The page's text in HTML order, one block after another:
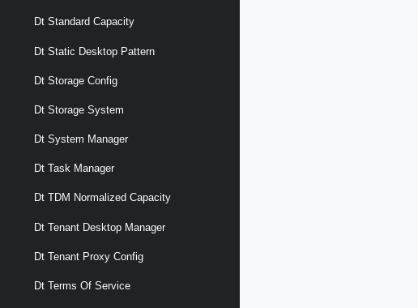
Dt Standard Capacity
Dt Static Desktop Pattern
Dt Storage Config
Dt Storage System
Dt System Manager
Dt Task Manager
Dt TDM Normalized Capacity
Dt Tenant Desktop Manager
Dt Tenant Proxy Config
Dt Terms Of Service